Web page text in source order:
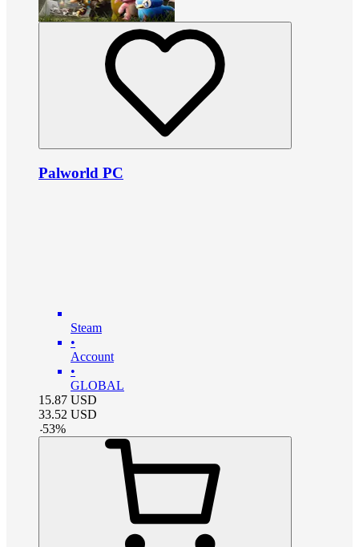
Palworld PC
Steam
•
Account
•
GLOBAL
15.87 USD
33.52 USD
-53%